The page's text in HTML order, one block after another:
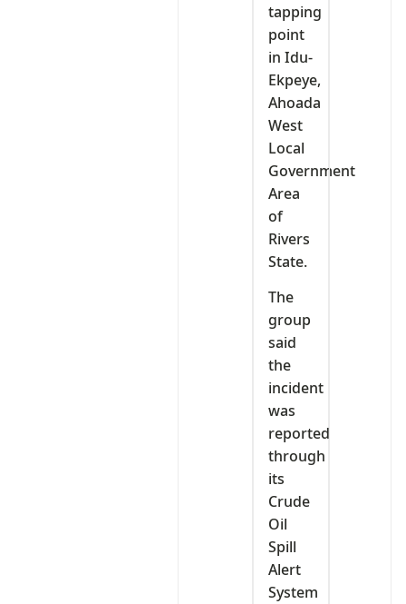
tapping
point
in Idu-
Ekpeye,
Ahoada
West
Local
Government
Area
of
Rivers
State.
The
group
said
the
incident
was
reported
through
its
Crude
Oil
Spill
Alert
System